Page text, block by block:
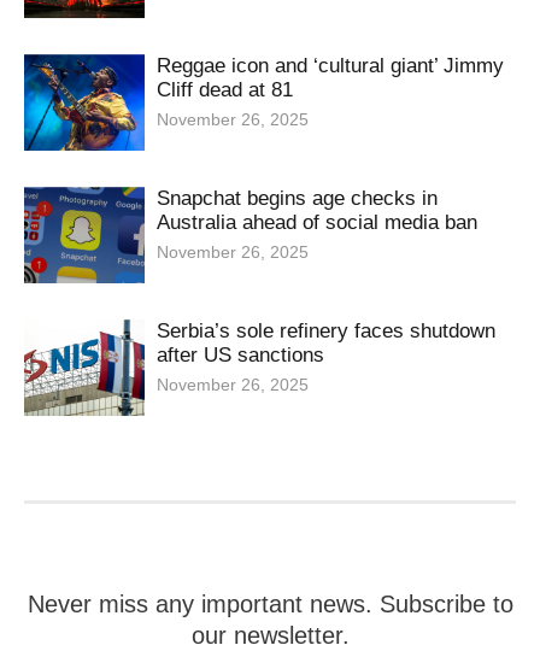
Reggae icon and ‘cultural giant’ Jimmy
Cliff dead at 81
November 26, 2025
Snapchat begins age checks in
Australia ahead of social media ban
November 26, 2025
Serbia’s sole refinery faces shutdown
after US sanctions
November 26, 2025
Never miss any important news. Subscribe to
our newsletter.